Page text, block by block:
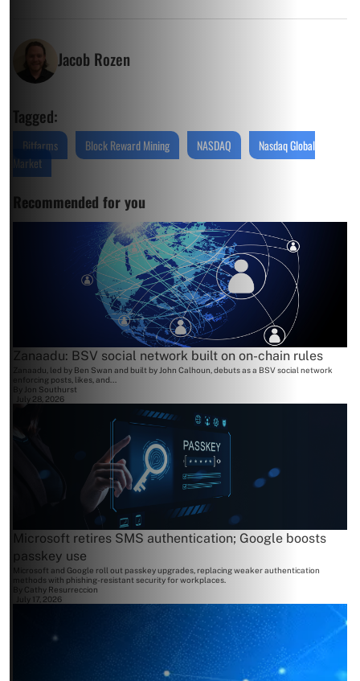
Jacob Rozen
Tagged:
Bitfarms Block Reward Mining NASDAQ
Nasdaq Global
Market
Recommended for you
Zanaadu: BSV social network built on on-chain rules
Zanaadu, led by Ben Swan and built by John Calhoun, debuts as a BSV social network
enforcing posts, likes, and...
By Jon Southurst
July 28, 2026
Microsoft retires SMS authentication; Google boosts
passkey use
Microsoft and Google roll out passkey upgrades, replacing weaker authentication
methods with phishing-resistant security for workplaces.
Cathy Resurreccion
July 17, 2026